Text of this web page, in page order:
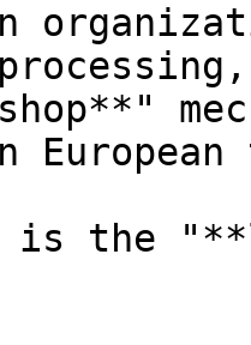
is the